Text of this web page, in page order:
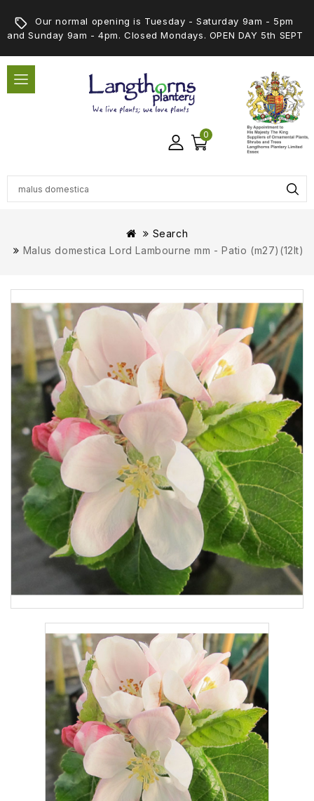
Our normal opening is Tuesday - Saturday 9am - 5pm
and Sunday 9am - 4pm. Closed Mondays. OPEN DAY 5th SEPT
0
Search
Malus domestica Lord Lambourne mm - Patio (m27)(12lt)